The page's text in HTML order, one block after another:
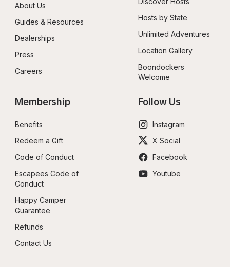
About Us
Guides & Resources
Dealerships
Press
Careers
Hosts by State
Unlimited Adventures
Location Gallery
Boondockers
Welcome
Membership
Benefits
Redeem a Gift
Code of Conduct
Escapees Code of
Conduct
Happy Camper
Guarantee
Refunds
Contact Us
Follow Us
Instagram
X Social
Facebook
Youtube